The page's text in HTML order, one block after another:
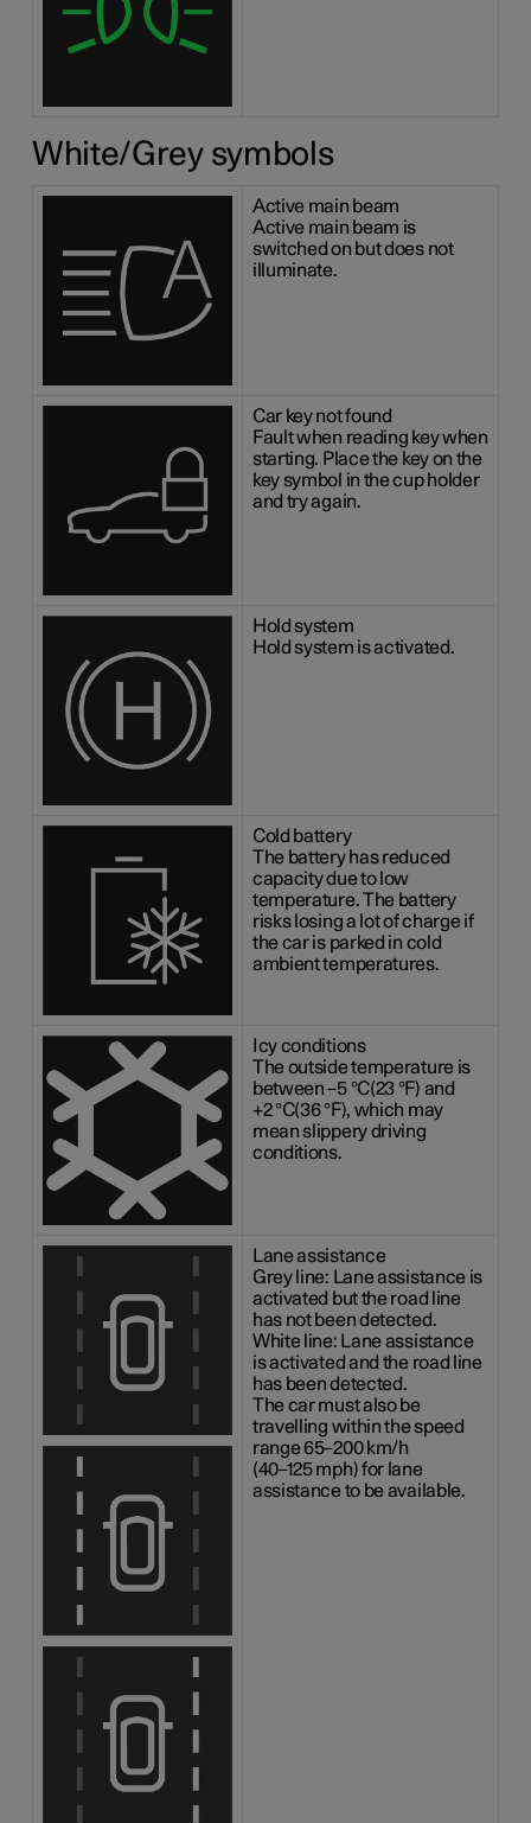
White/Grey symbols
Active main beam
Active main beam is
switched on but does not
illuminate.
Car key not found
Fault when reading key when
starting. Place the key on the
key symbol in the cup holder
and try again.
Hold system
Hold system is activated.
Cold battery
The battery has reduced
capacity due to low
temperature. The battery
risks losing a lot of charge if
the car is parked in cold
ambient temperatures.
Icy conditions
The outside temperature is
between–5 °C(23 °F) and
+2 °C(36 °F), which may
mean slippery driving
conditions.
Lane assistance
Grey line: Lane assistance is
activated but the road line
has not been detected.
White line: Lane assistance
is activated and the road line
has been detected.
The car must also be
travelling within the speed
range65–200 km/h
(40–125 mph) for lane
assistance to be available.